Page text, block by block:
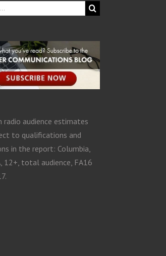
radio audience estimates
to qualifications and
in the report: Columbia,
12+, total audience, FA16